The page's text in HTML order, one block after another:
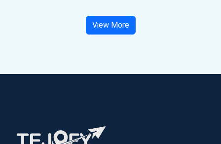
View More